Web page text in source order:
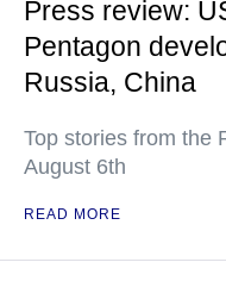
Press review:
Pentagon
Russia, China
Top stories from the
August 6th
READ MORE